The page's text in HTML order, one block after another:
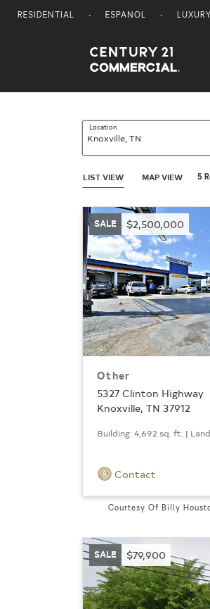
RESIDENTIAL ESPANOL
Century 21
Location
LIST VIEW MAP VIEW 5
SALE $2,500,000
Other
5327 Clinton Highway
Knoxville, TN 37912
Building: 4,692 sq. ft. |
Contact
Courtesy Of Billy
SALE $79,900